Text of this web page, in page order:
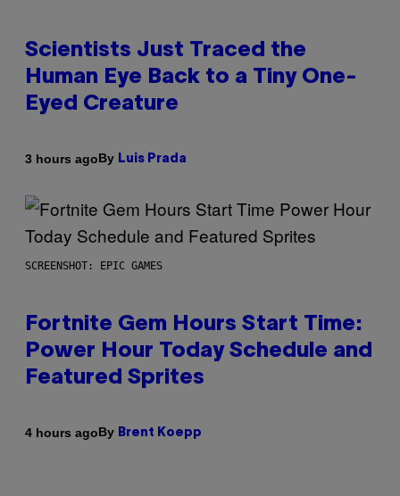
Scientists Just Traced the
Human Eye Back to a Tiny One-
Eyed Creature
3 hours agoBy Luis Prada
SCREENSHOT: EPIC GAMES
Fortnite Gem Hours Start Time:
Power Hour Today Schedule and
Featured Sprites
4 hours agoBy Brent Koepp